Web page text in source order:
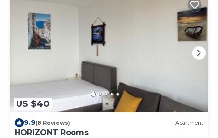
US $40
9.9(8 Reviews) Apartment
HORIZONT Rooms